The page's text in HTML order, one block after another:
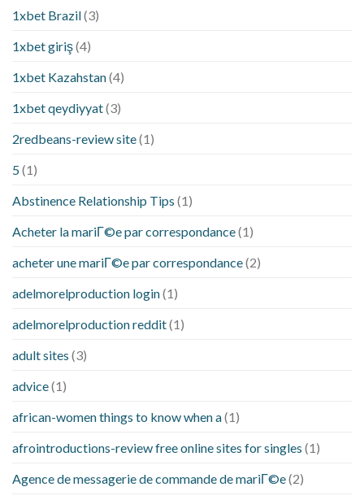
1xbet Brazil(3)
1xbet giriş(4)
1xbet Kazahstan(4)
1xbet qeydiyyat(3)
2redbeans-review site(1)
5(1)
Abstinence Relationship Tips (1)
Acheter la mariГ©e par correspondance(1)
acheter une mariГ©e par correspondance(2)
adelmorelproduction login(1)
adelmorelproduction reddit(1)
adult sites (3)
advice(1)
african-women things to know when a(1)
afrointroductions-review free online sites for singles (1)
Agence de messagerie de commande de mariГ©e(2)